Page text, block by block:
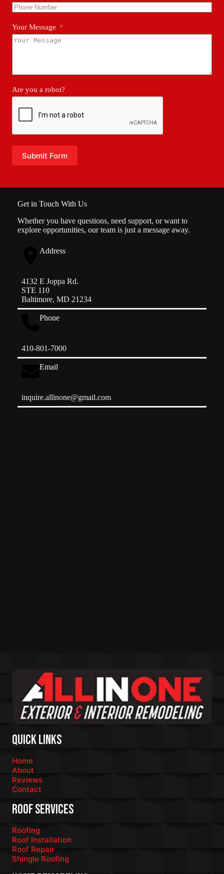
Your Message
Are you a robot?
Submit Form
Get in Touch With Us
Whether you have questions, need support, or want to
explore opportunities, our team is just a message away.
Address
4132 E Joppa Rd.
STE 110
Baltimore, MD 21234
Phone
410-801-7000
Email
inquire.allinone@gmail.com
Quick Links
Home
About
Reviews
Contact
Roof Services
Roofing
Roof Installation
Roof Repair
Shingle Roofing